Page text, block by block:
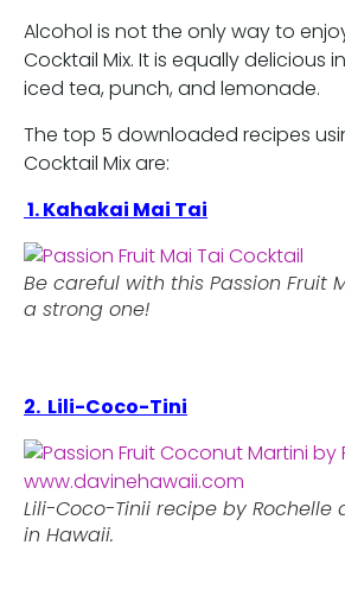
Alcohol is not the only way to
Cocktail Mix. It is equally delicious
iced tea, punch, and lemonade.
The top 5 downloaded recipes
Cocktail Mix are:
1. Kahakai Mai Tai
Be careful with this Passion Fruit
a strong one!
2. Lili-Coco-Tini
Lili-Coco-Tinii recipe by Rochelle
in Hawaii.